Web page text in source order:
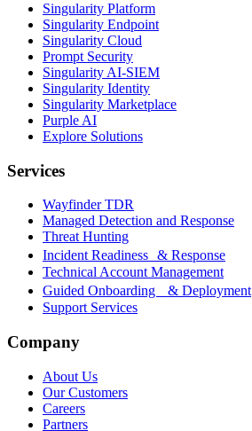
Singularity Platform
Singularity Endpoint
Singularity Cloud
Prompt Security
Singularity AI-SIEM
Singularity Identity
Singularity Marketplace
Purple AI
Explore Solutions
Services
Wayfinder TDR
Managed Detection and Response
Threat Hunting
Incident Readiness & Response
Technical Account Management
Guided Onboarding & Deployment
Support Services
Company
About Us
Our Customers
Careers
Partners